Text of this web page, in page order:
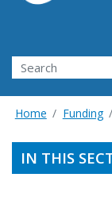
Search
Home Funding
IN THIS